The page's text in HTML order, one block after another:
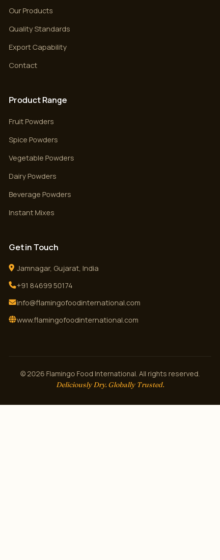
Our Products
Quality Standards
Export Capability
Contact
Product Range
Fruit Powders
Spice Powders
Vegetable Powders
Dairy Powders
Beverage Powders
Instant Mixes
Get in Touch
Jamnagar, Gujarat, India
+91 84699 50174
info@flamingofoodinternational.com
www.flamingofoodinternational.com
© 2026 Flamingo Food International. All rights reserved.
Deliciously Dry. Globally Trusted.